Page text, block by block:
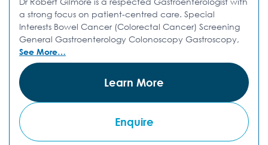
a strong focus on patient-centred care. Special
Interests Bowel Cancer (Colorectal Cancer) Screening
General Gastroenterology Colonoscopy Gastroscopy,
See More…
Learn More
Enquire